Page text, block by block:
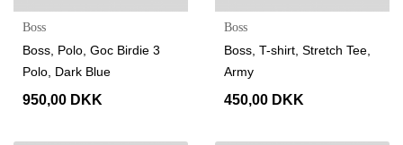
Boss
Boss, Polo, Goc Birdie 3
Polo, Dark Blue
950,00 DKK
Boss
Boss, T-shirt, Stretch Tee,
Army
450,00 DKK